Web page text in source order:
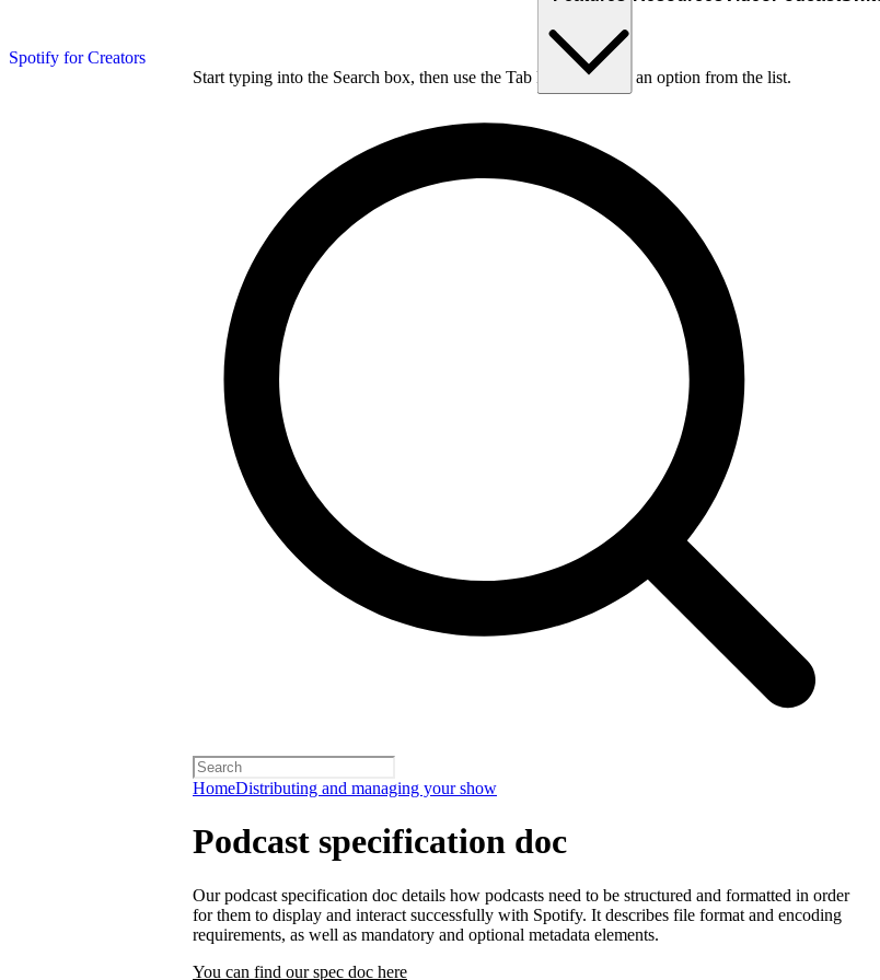
Spotify for Creators
Start typing into the Search box, then use the Tab key to choose an option from the list.
HomeDistributing and managing your show
Podcast specification doc
Our podcast specification doc details how podcasts need to be structured and formatted in order
for them to display and interact successfully with Spotify. It describes file format and encoding
requirements, as well as mandatory and optional metadata elements.
You can find our spec doc here